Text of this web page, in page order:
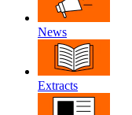
News
Extracts